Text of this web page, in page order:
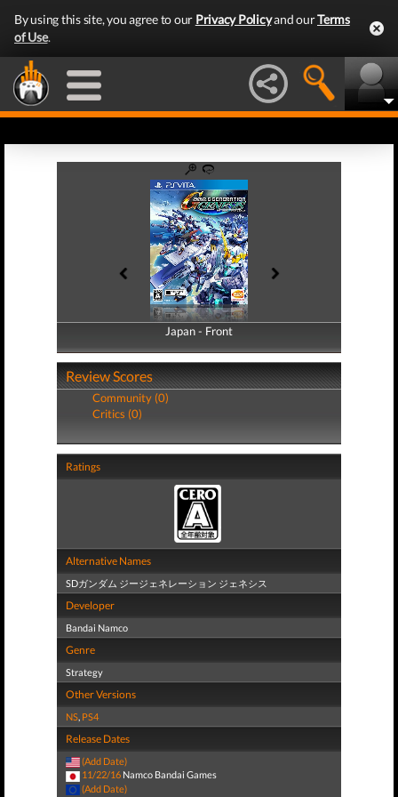
By using this site, you agree to our Privacy Policyand ourTerms
of Use.
Japan - Front
Japan - Back
Review Scores
Community (0)
Critics (0)
Ratings
Alternative Names
SDガンダム ジージェネレーション ジェネシス
Developer
Bandai Namco
Genre
Strategy
Other Versions
NS, PS4
Release Dates
(Add Date)
11/22/16 Namco Bandai Games
(Add Date)